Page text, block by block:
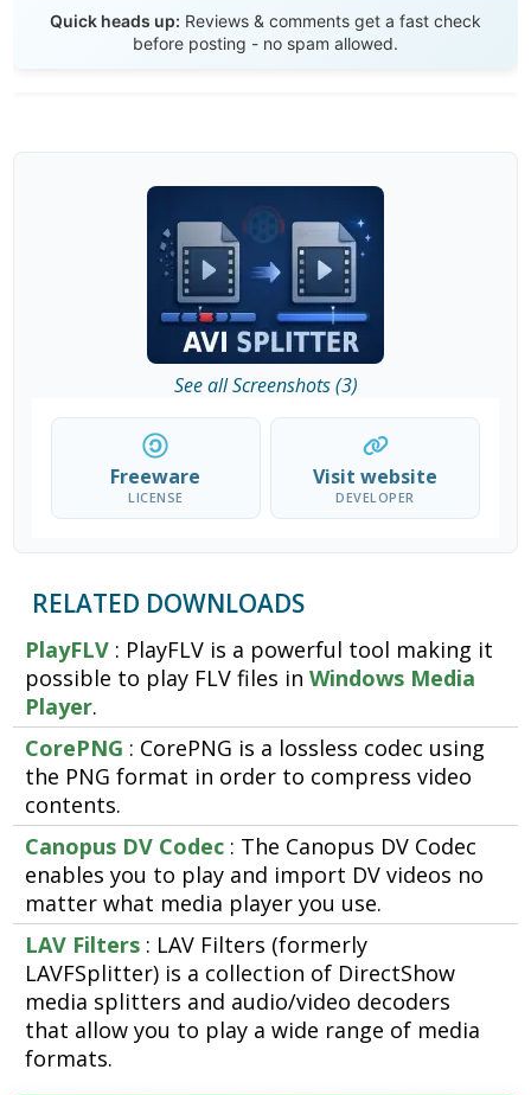
Quick heads up: Reviews & comments get a fast check
before posting - no spam allowed.
See all Screenshots (3)
Freeware
LICENSE
Visit website
DEVELOPER
RELATED DOWNLOADS
PlayFLV : PlayFLV is a powerful tool making it
possible to play FLV files inWindows Media
Player.
CorePNG : CorePNG is a lossless codec using
the PNG format in order to compress video
contents.
Canopus DV Codec : The Canopus DV Codec
enables you to play and import DV videos no
matter what media player you use.
LAV Filters : LAV Filters (formerly
LAVFSplitter) is a collection of DirectShow
media splitters and audio/video decoders
that allow you to play a wide range of media
formats.